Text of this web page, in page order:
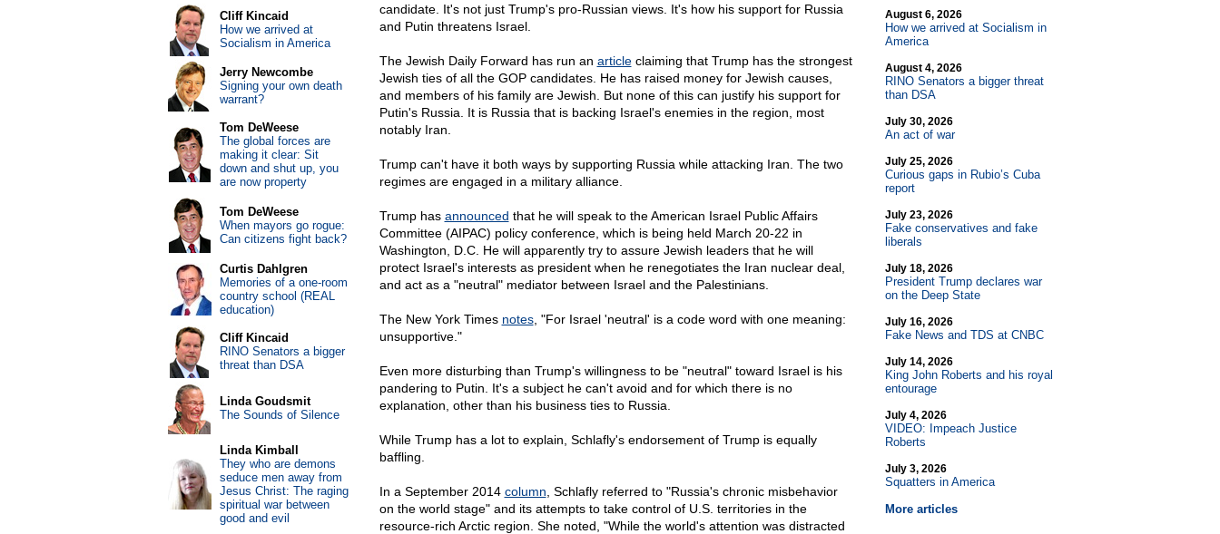
candidate. It's not just Trump's pro-Russian views. It's how his support for Russia
and Putin threatens Israel.
The Jewish Daily Forward has run an articleclaiming that Trump has the strongest
Jewish ties of all the GOP candidates. He has raised money for Jewish causes,
and members of his family are Jewish. But none of this can justify his support for
Putin's Russia. It is Russia that is backing Israel's enemies in the region, most
notably Iran.
Trump can't have it both ways by supporting Russia while attacking Iran. The two
regimes are engaged in a military alliance.
Trump has announced that he will speak to the American Israel Public Affairs
Committee (AIPAC) policy conference, which is being held March 20-22 in
Washington, D.C. He will apparently try to assure Jewish leaders that he will
protect Israel's interests as president when he renegotiates the Iran nuclear deal,
and act as a "neutral" mediator between Israel and the Palestinians.
The New York Times notes, "For Israel 'neutral' is a code word with one meaning:
unsupportive."
Even more disturbing than Trump's willingness to be "neutral" toward Israel is his
pandering to Putin. It's a subject he can't avoid and for which there is no
explanation, other than his business ties to Russia.
While Trump has a lot to explain, Schlafly's endorsement of Trump is equally
baffling.
In a September 2014 column , Schlafly referred to "Russia's chronic misbehavior
on the world stage" and its attempts to take control of U.S. territories in the
resource-rich Arctic region. She noted, "While the world's attention was distracted
August 6, 2026
How we arrived at Socialism in
America
August 4, 2026
RINO Senators a bigger threat
than DSA
July 30, 2026
An act of war
July 25, 2026
Curious gaps in Rubio’s Cuba
report
July 23, 2026
Fake conservatives and fake
liberals
July 18, 2026
President Trump declares war
on the Deep State
July 16, 2026
Fake News and TDS at CNBC
July 14, 2026
King John Roberts and his royal
entourage
July 4, 2026
VIDEO: Impeach Justice
Roberts
July 3, 2026
Squatters in America
More articles
Cliff Kincaid
How we arrived at
Socialism in America
Jerry Newcombe
Signing your own death
warrant?
Tom DeWeese
The global forces are
making it clear: Sit
down and shut up, you
are now property
Tom DeWeese
When mayors go rogue:
Can citizens fight back?
Curtis Dahlgren
Memories of a one-room
country school (REAL
education)
Cliff Kincaid
RINO Senators a bigger
threat than DSA
Linda Goudsmit
The Sounds of Silence
Linda Kimball
They who are demons
seduce men away from
Jesus Christ: The raging
spiritual war between
good and evil